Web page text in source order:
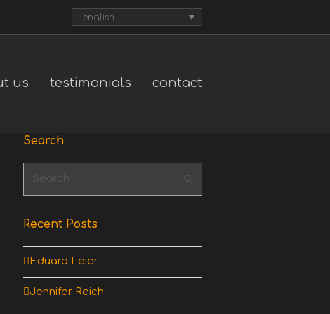
english
us testimonials contact
Search
Search
Recent Posts
Eduard Leier
Jennifer Reich